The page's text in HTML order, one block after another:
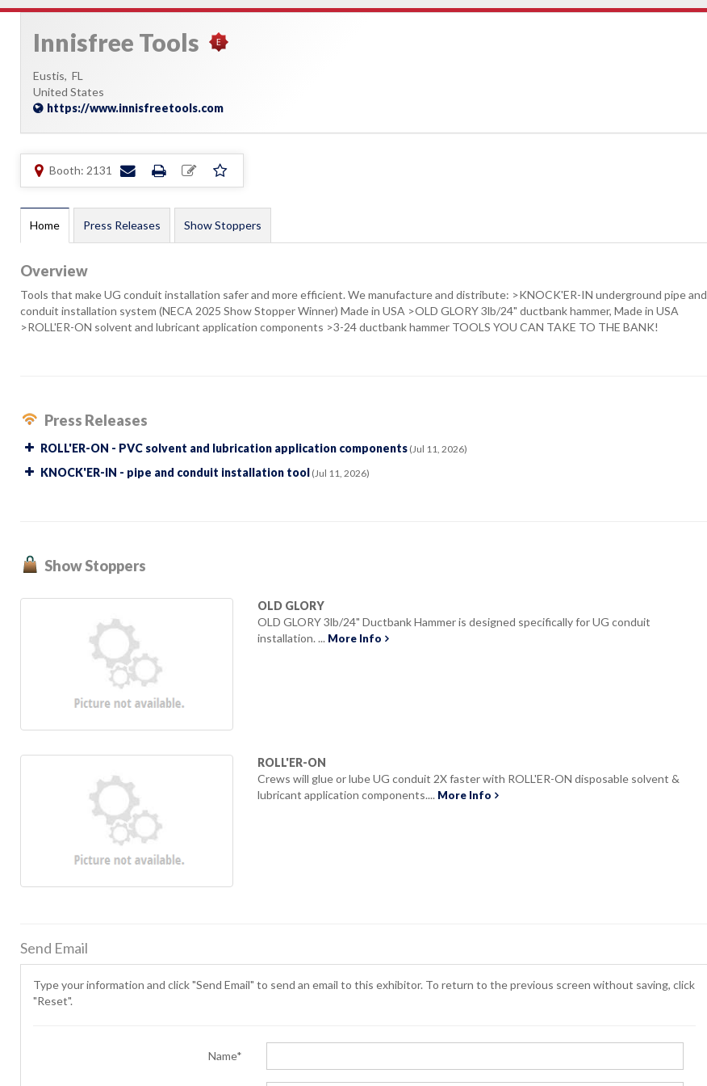
Innisfree Tools
Eustis, FL
United States
https://www.innisfreetools.com
Booth: 2131
Home Press Releases Show Stoppers
Overview
Tools that make UG conduit installation safer and more efficient. We manufacture and distribute: >KNOCK'ER-IN underground pipe and
conduit installation system (NECA 2025 Show Stopper Winner) Made in USA >OLD GLORY 3lb/24" ductbank hammer, Made in USA
>ROLL'ER-ON solvent and lubricant application components >3-24 ductbank hammer TOOLS YOU CAN TAKE TO THE BANK!
Press Releases
ROLL'ER-ON - PVC solvent and lubrication application components(Jul 11, 2026)
KNOCK'ER-IN - pipe and conduit installation tool (Jul 11, 2026)
Show Stoppers
OLD GLORY
OLD GLORY 3lb/24" Ductbank Hammer is designed specifically for UG conduit
installation. ... More Info
ROLL'ER-ON
Crews will glue or lube UG conduit 2X faster with ROLL'ER-ON disposable solvent &
lubricant application components.... More Info
Send Email
Type your information and click "Send Email" to send an email to this exhibitor. To return to the previous screen without saving, click
"Reset".
Name*